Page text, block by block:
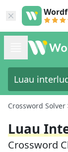
Crossword Solver
Luau
Crossword